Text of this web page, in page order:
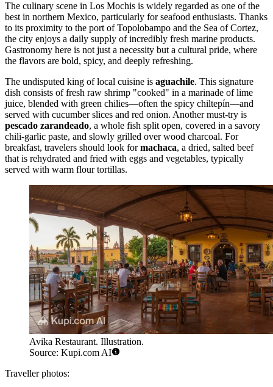
The culinary scene in Los Mochis is widely regarded as one of the
best in northern Mexico, particularly for seafood enthusiasts. Thanks
to its proximity to the port of Topolobampo and the Sea of Cortez,
the city enjoys a daily supply of incredibly fresh marine products.
Gastronomy here is not just a necessity but a cultural pride, where
the flavors are bold, spicy, and deeply refreshing.
The undisputed king of local cuisine is aguachile. This signature
dish consists of fresh raw shrimp "cooked" in a marinade of lime
juice, blended with green chilies—often the spicy chiltepín—and
served with cucumber slices and red onion. Another must-try is
pescado zarandeado, a whole fish split open, covered in a savory
chili-garlic paste, and slowly grilled over wood charcoal. For
breakfast, travelers should look formachaca, a dried, salted beef
that is rehydrated and fried with eggs and vegetables, typically
served with warm flour tortillas.
Avika Restaurant. Illustration.
Source: Kupi.com AI
Traveller photos: